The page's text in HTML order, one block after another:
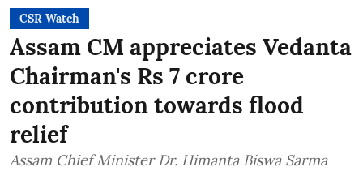
CSR Watch
Assam CM appreciates Vedanta
Chairman's Rs 7 crore
contribution towards flood
relief
Assam Chief Minister Dr. Himanta Biswa Sarma